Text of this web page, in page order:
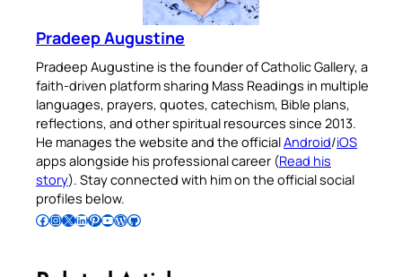
Pradeep Augustine
Pradeep Augustine is the founder of Catholic Gallery, a
faith-driven platform sharing Mass Readings in multiple
languages, prayers, quotes, catechism, Bible plans,
reflections, and other spiritual resources since 2013.
He manages the website and the officialAndroid/iOS
apps alongside his professional career (Read his
story). Stay connected with him on the official social
profiles below.
Follow Pradeep on Facebook Follow Pradeep on InstagramFollow Pradeep on X Follow Pradeep on LinkedIn Follow Pradeep on Pinterest Subscribe to Pradeep’s Youtube Channel Follow Pradeep on WordPress Follow Pradeep on GitHub